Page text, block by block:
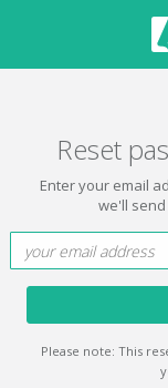
Reset
Enter your email
we'll
Please note: This